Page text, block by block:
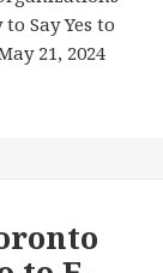
Say Yes to
21, 2024